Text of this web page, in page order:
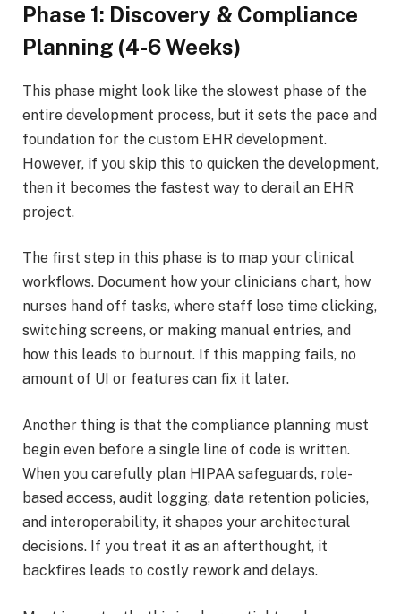
Phase 1: Discovery & Compliance
Planning (4-6 Weeks)
This phase might look like the slowest phase of the
entire development process, but it sets the pace and
foundation for the custom EHR development.
However, if you skip this to quicken the development,
then it becomes the fastest way to derail an EHR
project.
The first step in this phase is to map your clinical
workflows. Document how your clinicians chart, how
nurses hand off tasks, where staff lose time clicking,
switching screens, or making manual entries, and
how this leads to burnout. If this mapping fails, no
amount of UI or features can fix it later.
Another thing is that the compliance planning must
begin even before a single line of code is written.
When you carefully plan HIPAA safeguards, role-
based access, audit logging, data retention policies,
and interoperability, it shapes your architectural
decisions. If you treat it as an afterthought, it
backfires leads to costly rework and delays.